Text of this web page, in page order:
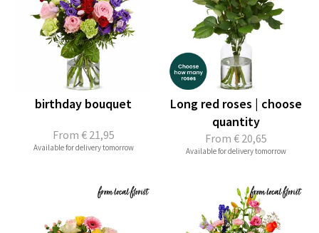
From € 21,95
birthday bouquet
Available for delivery tomorrow
From € 20,65
Long red roses | choose
quantity
Available for delivery tomorrow